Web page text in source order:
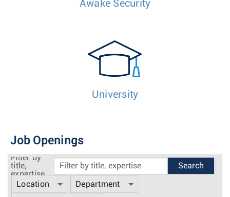
Awake Security
University
Job Openings
Filter by
title,
expertise
Location
Department